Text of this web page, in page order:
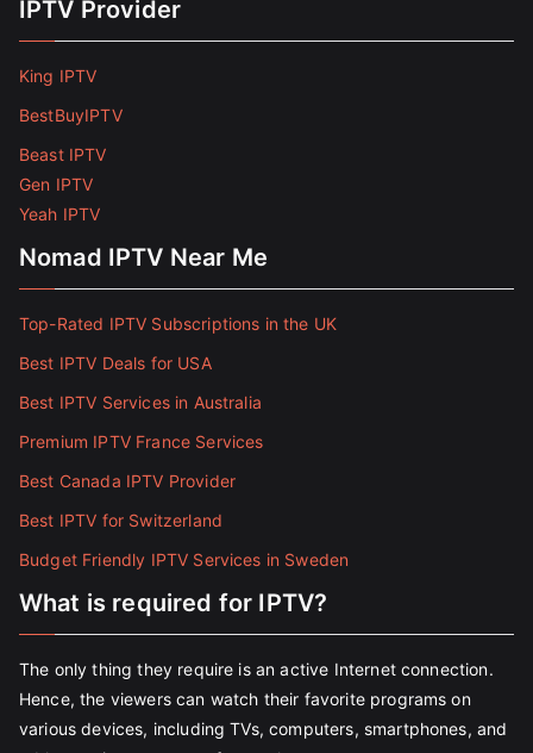
IPTV Provider
King IPTV
BestBuyIPTV
Beast IPTV
Gen IPTV
Yeah IPTV
Nomad IPTV Near Me
Top-Rated IPTV Subscriptions in the UK
Best IPTV Deals for USA
Best IPTV Services in Australia
Premium IPTV France Services
Best Canada IPTV Provider
Best IPTV for Switzerland
Budget Friendly IPTV Services in Sweden
What is required for IPTV?
The only thing they require is an active Internet connection.
Hence, the viewers can watch their favorite programs on
various devices, including TVs, computers, smartphones, and